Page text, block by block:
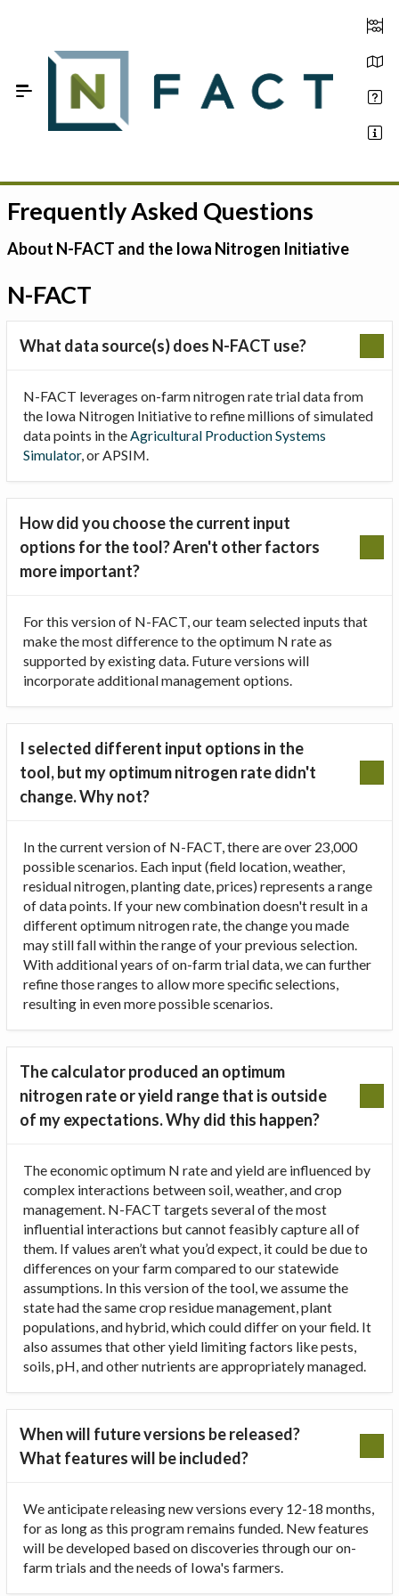
Estimate your optimum N
On-Farm Trials
FAQ
About Us
Frequently Asked Questions
About N-FACT and the Iowa Nitrogen Initiative
N-FACT
What data source(s) does N-FACT use?
N-FACT leverages on-farm nitrogen rate trial data from
the Iowa Nitrogen Initiative to refine millions of simulated
data points in theAgricultural Production Systems
Simulator, or APSIM.
How did you choose the current input
options for the tool? Aren't other factors
more important?
For this version of N-FACT, our team selected inputs that
make the most difference to the optimum N rate as
supported by existing data. Future versions will
incorporate additional management options.
I selected different input options in the
tool, but my optimum nitrogen rate didn't
change. Why not?
In the current version of N-FACT, there are over 23,000
possible scenarios. Each input (field location, weather,
residual nitrogen, planting date, prices) represents a range
of data points. If your new combination doesn't result in a
different optimum nitrogen rate, the change you made
may still fall within the range of your previous selection.
With additional years of on-farm trial data, we can further
refine those ranges to allow more specific selections,
resulting in even more possible scenarios.
The calculator produced an optimum
nitrogen rate or yield range that is outside
of my expectations. Why did this happen?
The economic optimum N rate and yield are influenced by
complex interactions between soil, weather, and crop
management. N-FACT targets several of the most
influential interactions but cannot feasibly capture all of
them. If values aren’t what you’d expect, it could be due to
differences on your farm compared to our statewide
assumptions. In this version of the tool, we assume the
state had the same crop residue management, plant
populations, and hybrid, which could differ on your field. It
also assumes that other yield limiting factors like pests,
soils, pH, and other nutrients are appropriately managed.
When will future versions be released?
What features will be included?
We anticipate releasing new versions every 12-18 months,
for as long as this program remains funded. New features
will be developed based on discoveries through our on-
farm trials and the needs of Iowa's farmers.